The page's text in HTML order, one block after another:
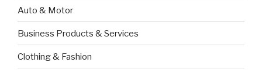
Auto & Motor
Business Products & Services
Clothing & Fashion